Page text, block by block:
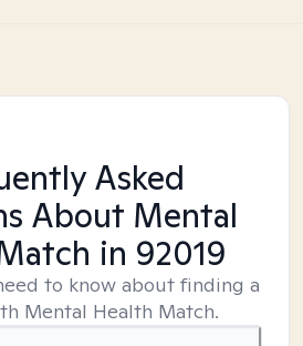
Asked
About Mental
in 92019
to know about finding a
Mental Health Match.